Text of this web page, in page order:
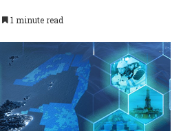
1 minute read